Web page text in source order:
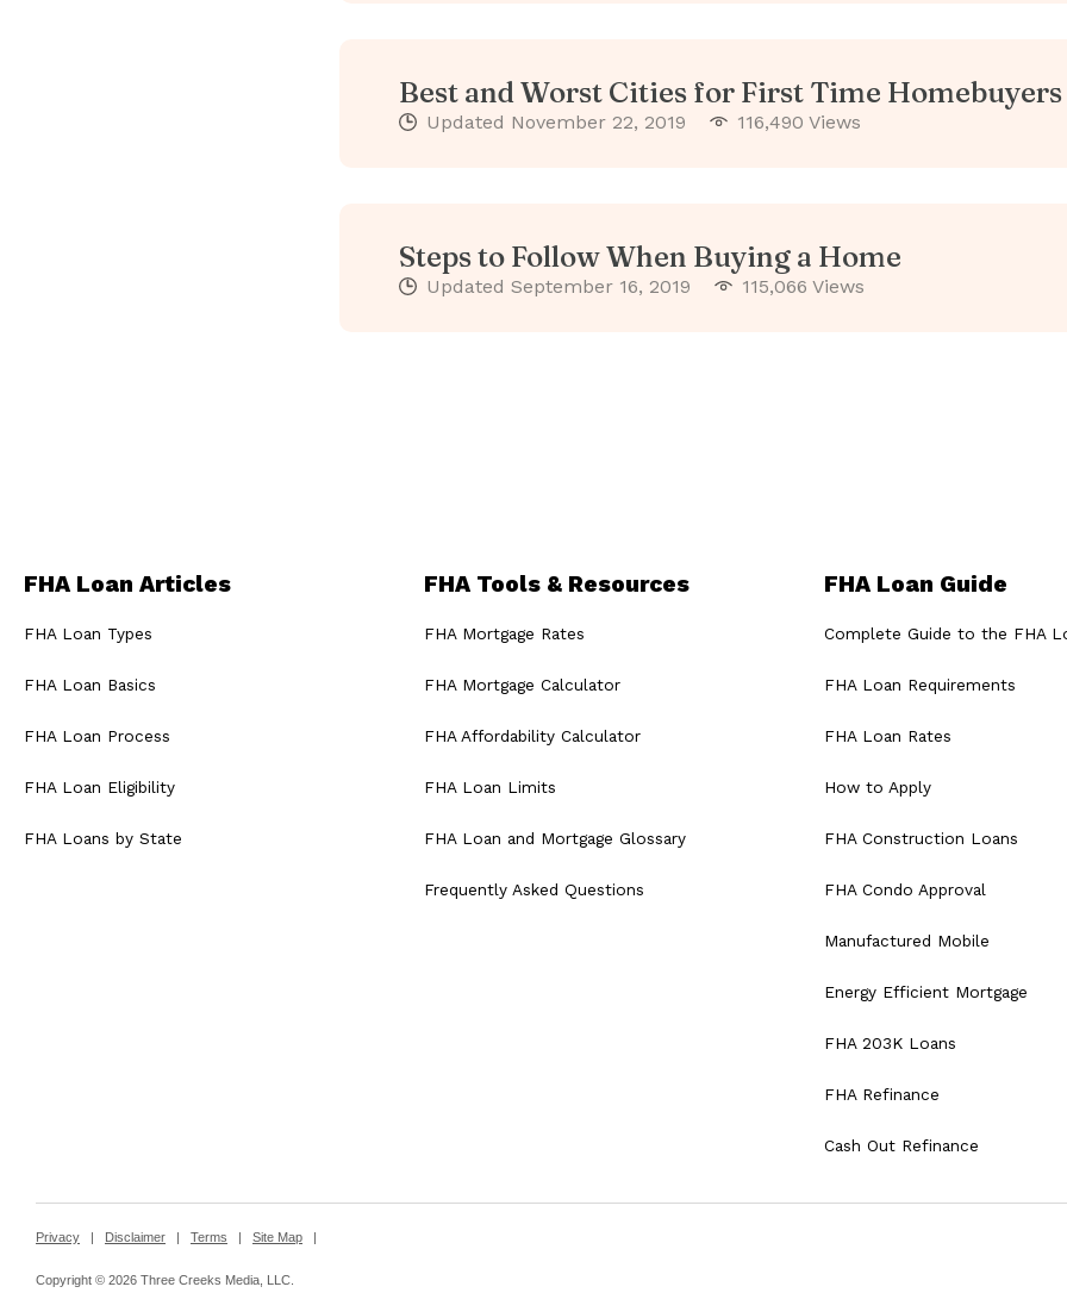
Best and Worst Cities for First Time Homebuyers
Updated November 22, 2019 116,490 Views
Steps to Follow When Buying a Home
Updated September 16, 2019 115,066 Views
FHA Loan Articles
FHA Loan Types
FHA Loan Basics
FHA Loan Process
FHA Loan Eligibility
FHA Loans by State
FHA Tools & Resources
FHA Mortgage Rates
FHA Mortgage Calculator
FHA Affordability Calculator
FHA Loan Limits
FHA Loan and Mortgage Glossary
Frequently Asked Questions
FHA Loan Guide
Complete Guide to the FHA
FHA Loan Requirements
FHA Loan Rates
How to Apply
FHA Construction Loans
FHA Condo Approval
Manufactured Mobile
Energy Efficient Mortgage
FHA 203K Loans
FHA Refinance
Cash Out Refinance
Privacy | Disclaimer | Terms | Site Map |
Copyright © 2026 Three Creeks Media, LLC.